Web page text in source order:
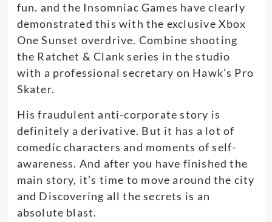
fun. and the Insomniac Games haveclearly
demonstrated this with the exclusive Xbox
One Sunset overdrive. Combine shooting
the Ratchet & Clank series in the studio
with a professional secretary on Hawk’s Pro
Skater.
His fraudulent anti-corporate story is
definitely a derivative. But it has a lot of
comedic characters and moments of self-
awareness. And after you have finished the
main story, it’s time to move around the city
and Discovering all the secrets is an
absolute blast.